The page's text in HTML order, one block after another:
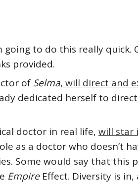
going to do this really
provided.
of Selma, will direct and
dedicated herself to
doctor in real life, will star
as a doctor who doesn’t
Some would say that this
EmpireEffect. Diversity is in,